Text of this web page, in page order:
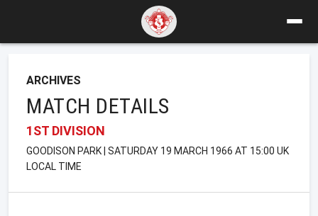
ARCHIVES
MATCH DETAILS
1ST DIVISION
GOODISON PARK | SATURDAY 19 MARCH 1966 AT 15:00 UK
LOCAL TIME